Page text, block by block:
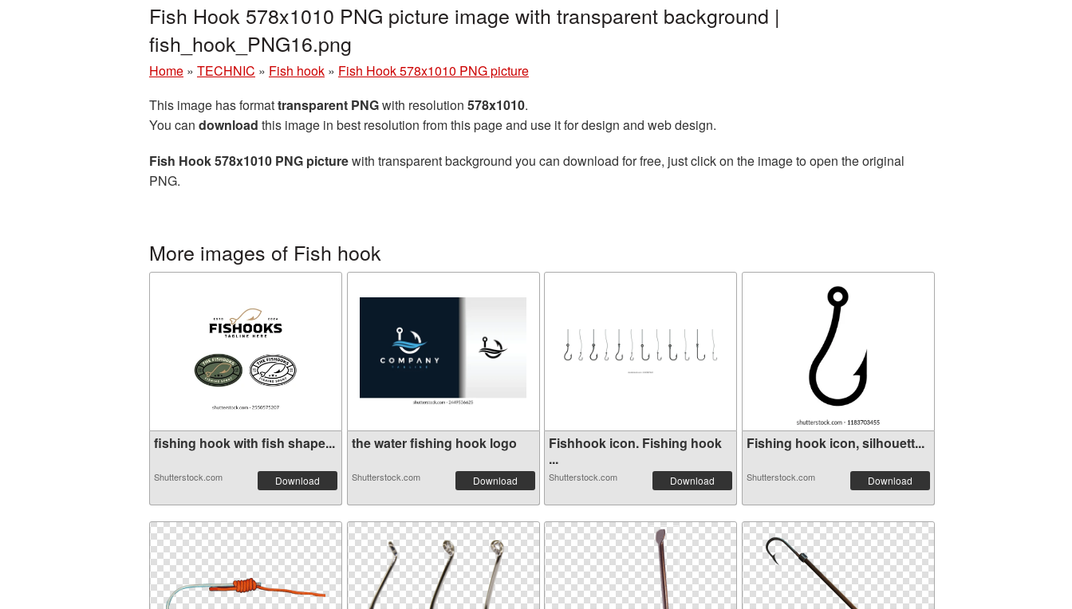
Fish Hook 578x1010 PNG picture image with transparent background |
fish_hook_PNG16.png
Home » TECHNIC » Fish hook » Fish Hook 578x1010 PNG picture
This image has formattransparent PNGwith resolution 578x1010.
You can download this image in best resolution from this page and use it for design and web design.
Fish Hook 578x1010 PNG picturewith transparent background you can download for free, just click on the image to open the original
PNG.
More images of Fish hook
fishing hook with fish shape...
Shutterstock.com Download
the water fishing hook logo
Shutterstock.com Download
Fishhook icon. Fishing hook
...
Shutterstock.com Download
Fishing hook icon, silhouett...
Shutterstock.com Download